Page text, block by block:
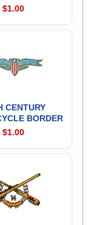
$1.00
CENTURY
BORDER
$1.00